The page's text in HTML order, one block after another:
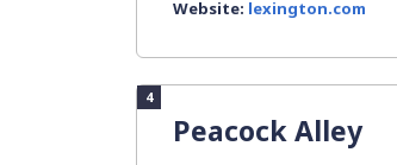
Website: lexington.com
4
Peacock Alley